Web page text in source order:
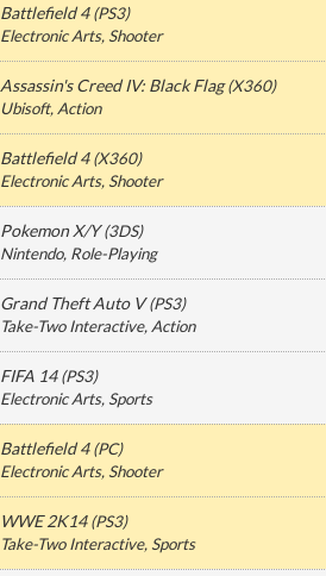
Battlefield 4(PS3)
Electronic Arts, Shooter
Assassin's Creed IV: Black Flag(X360)
Ubisoft, Action
Battlefield 4(X360)
Electronic Arts, Shooter
Pokemon X/Y(3DS)
Nintendo, Role-Playing
Grand Theft Auto V(PS3)
Take-Two Interactive, Action
FIFA 14(PS3)
Electronic Arts, Sports
Battlefield 4(PC)
Electronic Arts, Shooter
WWE 2K14(PS3)
Take-Two Interactive, Sports